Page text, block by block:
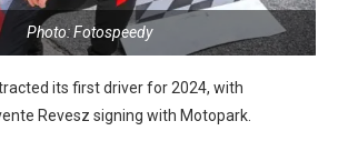
Photo: Fotospeedy
its first driver for 2024, with
Revesz signing with Motopark.